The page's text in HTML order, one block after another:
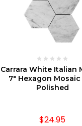
CHOOSE OPTIONS
Carrara White Italian
7" Hexagon
Polished
$24.95